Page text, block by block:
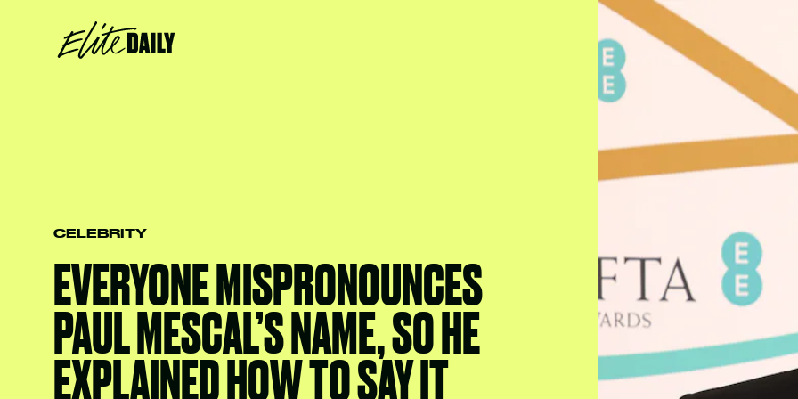
CELEBRITY
EVERYONE MISPRONOUNCES
PAUL MESCAL’S NAME, SO HE
EXPLAINED HOW TO SAY IT